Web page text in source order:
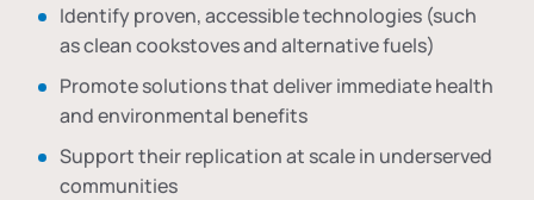
Identify proven, accessible technologies (such
as clean cookstoves and alternative fuels)
Promote solutions that deliver immediate health
and environmental benefits
Support their replication at scale in underserved
communities